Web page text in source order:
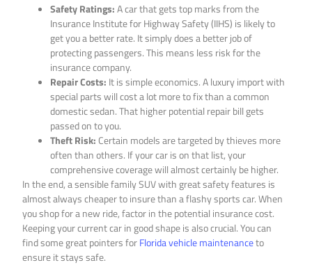
Safety Ratings:A car that gets top marks from the
Insurance Institute for Highway Safety (IIHS) is likely to
get you a better rate. It simply does a better job of
protecting passengers. This means less risk for the
insurance company.
Repair Costs: It is simple economics. A luxury import with
special parts will cost a lot more to fix than a common
domestic sedan. That higher potential repair bill gets
passed on to you.
Theft Risk: Certain models are targeted by thieves more
often than others. If your car is on that list, your
comprehensive coverage will almost certainly be higher.
In the end, a sensible family SUV with great safety features is
almost always cheaper to insure than a flashy sports car. When
you shop for a new ride, factor in the potential insurance cost.
Keeping your current car in good shape is also crucial. You can
find some great pointers forFlorida vehicle maintenanceto
ensure it stays safe.